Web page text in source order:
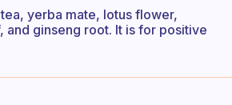
yerba mate, lotus flower,
and ginseng root. It is for positive